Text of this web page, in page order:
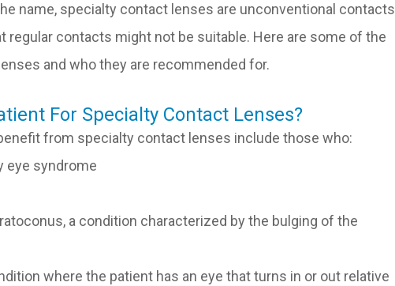
name, specialty contact lenses are unconventional contacts
regular contacts might not be suitable. Here are some of the
and who they are recommended for.
For Specialty Contact Lenses?
from specialty contact lenses include those who:
eye syndrome
a condition characterized by the bulging of the
where the patient has an eye that turns in or out relative